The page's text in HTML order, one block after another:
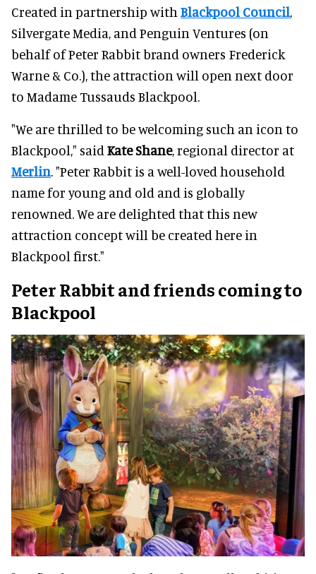
Created in partnership with Blackpool Council,
Silvergate Media, and Penguin Ventures (on
behalf of Peter Rabbit brand owners Frederick
Warne & Co.), the attraction will open next door
to Madame Tussauds Blackpool.
"We are thrilled to be welcoming such an icon to
Blackpool," said Kate Shane, regional director at
Merlin. "Peter Rabbit is a well-loved household
name for young and old and is globally
renowned. We are delighted that this new
attraction concept will be created here in
Blackpool first."
Peter Rabbit and friends coming to
Blackpool